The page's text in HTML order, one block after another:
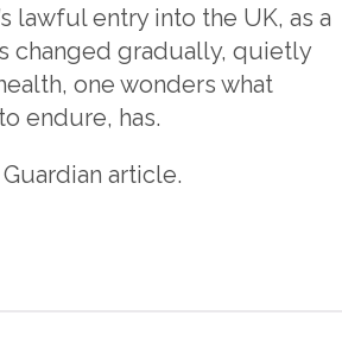
lawful entry into the UK, as a
changed gradually, quietly
one wonders what
endure, has.
article.